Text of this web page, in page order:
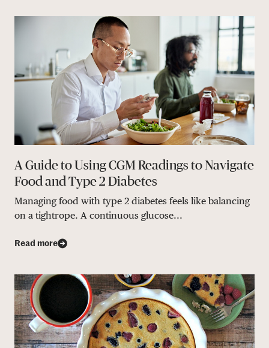
A Guide to Using CGM Readings to Navigate
Food and Type 2 Diabetes
Managing food with type 2 diabetes feels like balancing
on a tightrope. A continuous glucose...
Read more